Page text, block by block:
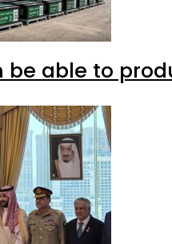
be able to